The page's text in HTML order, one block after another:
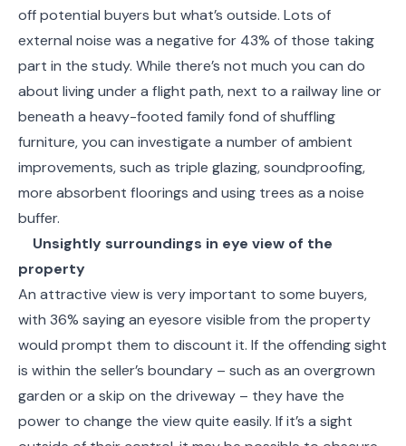
off potential buyers but what’s outside. Lots of
external noise was a negative for 43% of those taking
part in the study. While there’s not much you can do
about living under a flight path, next to a railway line or
beneath a heavy-footed family fond of shuffling
furniture, you can investigate a number of ambient
improvements, such as triple glazing, soundproofing,
more absorbent floorings and using trees as a noise
buffer.
Unsightly surroundings in eye view of the
property
An attractive view is very important to some buyers,
with 36% saying an eyesore visible from the property
would prompt them to discount it. If the offending sight
is within the seller’s boundary – such as an overgrown
garden or a skip on the driveway – they have the
power to change the view quite easily. If it’s a sight